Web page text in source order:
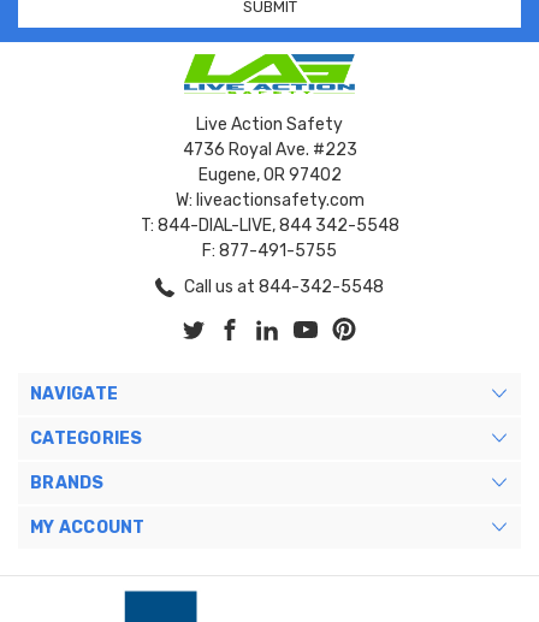
Live Action Safety
4736 Royal Ave. #223
Eugene, OR 97402
W: liveactionsafety.com
T: 844-DIAL-LIVE, 844 342-5548
F: 877-491-5755
Call us at 844-342-5548
NAVIGATE
CATEGORIES
BRANDS
MY ACCOUNT